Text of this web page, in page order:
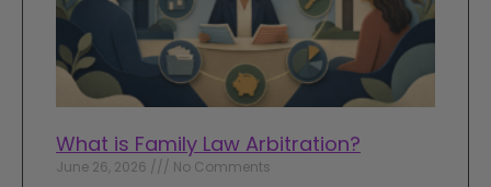
What is Family Law Arbitration?
June 26, 2026 No Comments